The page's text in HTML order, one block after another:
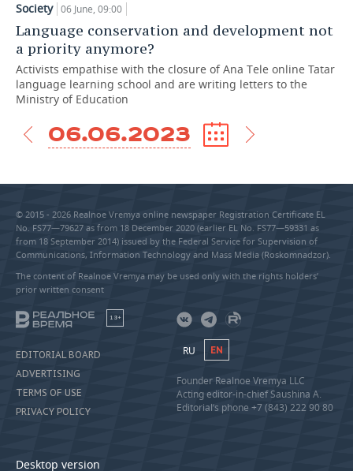
Society 06 June, 09:00
Language conservation and development not
a priority anymore?
Activists empathise with the closure of Ana Tele online Tatar
language learning school and are writing letters to the
Ministry of Education
06.06.2023
© 2015 - 2026 Realnoe Vremya online newspaper Registration Certificate EL
No. FS77—79627 as from 18 December 2020 (earlier EL No. FS77—59331 as
from 18 September 2014) issued by the Federal Service for Supervision of
Communications, Information Technology and Mass Media (Roskomnadzor).
The content of Realnoe Vremya may be used only with the rights holders’
prior written consent
18+
EDITORIAL BOARD
ADVERTISING
TERMS OF USE
PRIVACY POLICY
Desktop version
RU EN
Founder Realnoe Vremya LLC
Acting editor-in-chief Saushina A.
Editorial’s phone +7 (843) 222 90 80